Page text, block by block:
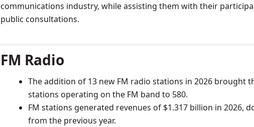
communications industry, while assisting them with their
public consultations.
FM Radio
The addition of 13 new FM radio stations in 2026 brought
stations operating on the FM band to 580.
FM stations generated revenues of $1.317 billion in 2026,
from the previous year.